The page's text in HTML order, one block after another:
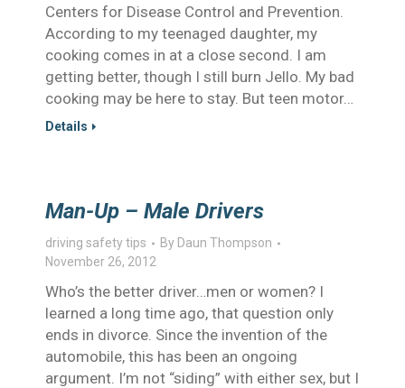
Centers for Disease Control and Prevention.
According to my teenaged daughter, my
cooking comes in at a close second. I am
getting better, though I still burn Jello. My bad
cooking may be here to stay. But teen motor…
Details
Man-Up – Male Drivers
driving safety tips By Daun Thompson
November 26, 2012
Who’s the better driver…men or women? I
learned a long time ago, that question only
ends in divorce. Since the invention of the
automobile, this has been an ongoing
argument. I’m not “siding” with either sex, but I